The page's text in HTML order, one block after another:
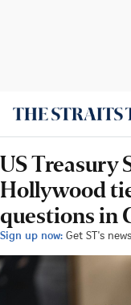
US Treasury
Hollywood
questions in
Sign up now: Get ST's